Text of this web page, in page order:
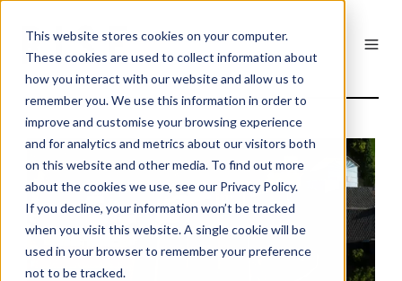
This website stores cookies on your computer.
These cookies are used to collect information about
how you interact with our website and allow us to
remember you. We use this information in order to
improve and customise your browsing experience
and for analytics and metrics about our visitors both
on this website and other media. To find out more
about the cookies we use, see our Privacy Policy.
If you decline, your information won’t be tracked
when you visit this website. A single cookie will be
used in your browser to remember your preference
not to be tracked.